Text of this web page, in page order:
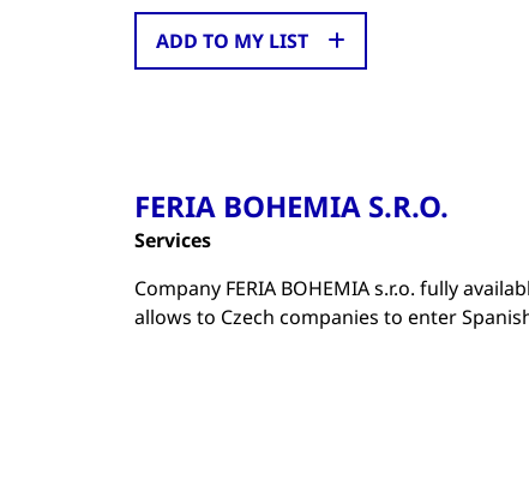
ADD TO MY LIST
FERIA BOHEMIA S.R.O.
Services
Company FERIA BOHEMIA s.r.o. fully
allows to Czech companies to enter